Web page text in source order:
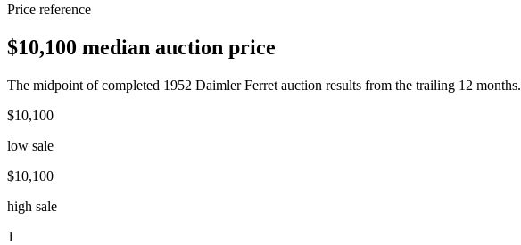
Price reference
$10,100 median auction price
The midpoint of completed 1952 Daimler Ferret auction results from the trailing 12 months.
$10,100
low sale
$10,100
high sale
1